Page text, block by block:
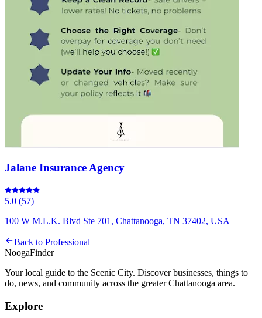
Jalane Insurance Agency
5.0 (57)
100 W M.L.K. Blvd Ste 701, Chattanooga, TN 37402, USA
Back to Professional
NoogaFinder
Your local guide to the Scenic City. Discover businesses, things to
do, news, and community across the greater Chattanooga area.
Explore